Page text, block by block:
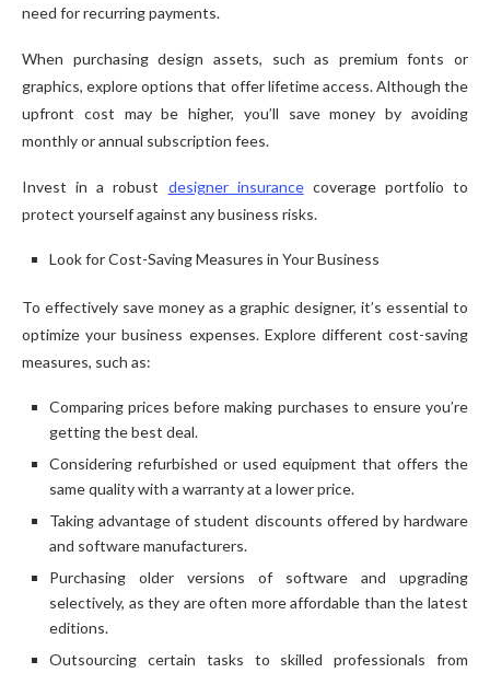
need for recurring payments.
When purchasing design assets, such as premium fonts or
graphics, explore options that offer lifetime access. Although the
upfront cost may be higher, you’ll save money by avoiding
monthly or annual subscription fees.
Invest in a robust designer insurancecoverage portfolio to
protect yourself against any business risks.
Look for Cost-Saving Measures in Your Business
To effectively save money as a graphic designer, it’s essential to
optimize your business expenses. Explore different cost-saving
measures, such as:
Comparing prices before making purchases to ensure you’re
getting the best deal.
Considering refurbished or used equipment that offers the
same quality with a warranty at a lower price.
Taking advantage of student discounts offered by hardware
and software manufacturers.
Purchasing older versions of software and upgrading
selectively, as they are often more affordable than the latest
editions.
Outsourcing certain tasks to skilled professionals from